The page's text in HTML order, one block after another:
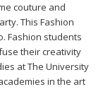
couture and
This Fashion
Fashion students
their creativity
at The University
in the art